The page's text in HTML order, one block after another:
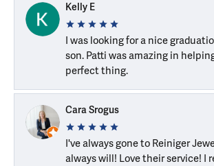
Kelly E
I was looking for a nice
son. Patti was amazing in
perfect thing.
Cara Srogus
I've always gone to Reiniger
always will! Love their service! I